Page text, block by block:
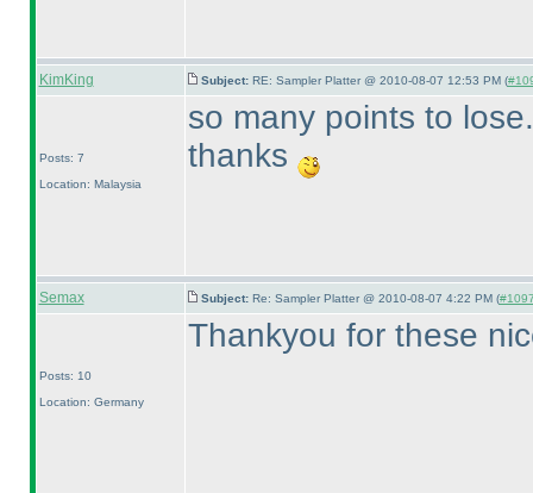
KimKing Subject: RE: Sampler Platter @ 2010-08-07 12:53 PM (
Posts: 7
Location: Malaysia
so many points to
thanks
Semax Subject: Re: Sampler Platter @ 2010-08-07 4:22 PM (
Posts: 10
Location: Germany
Thankyou for these